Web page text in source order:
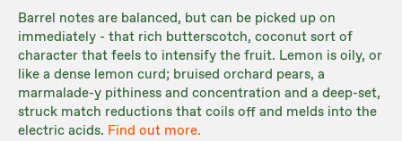
Barrel notes are balanced, but can be picked up on
immediately - that rich butterscotch, coconut sort of
character that feels to intensify the fruit. Lemon is oily, or
like a dense lemon curd; bruised orchard pears, a
marmalade-y pithiness and concentration and a deep-set,
struck match reductions that coils off and melds into the
electric acids. Find out more.